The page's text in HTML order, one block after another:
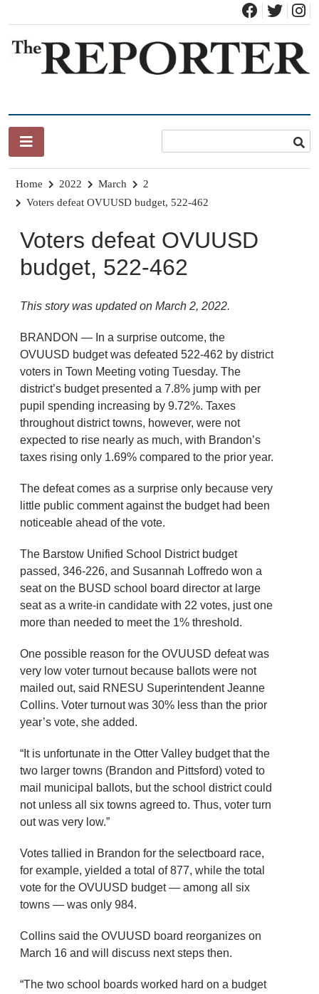
content
Home 2022 March
2
Voters defeat OVUUSD budget, 522-462
Voters defeat OVUUSD
budget, 522-462
This story was updated on March 2, 2022.
BRANDON — In a surprise outcome, the
OVUUSD budget was defeated 522-462 by district
voters in Town Meeting voting Tuesday. The
district’s budget presented a 7.8% jump with per
pupil spending increasing by 9.72%. Taxes
throughout district towns, however, were not
expected to rise nearly as much, with Brandon’s
taxes rising only 1.69% compared to the prior year.
The defeat comes as a surprise only because very
little public comment against the budget had been
noticeable ahead of the vote.
The Barstow Unified School District budget
passed, 346-226, and Susannah Loffredo won a
seat on the BUSD school board director at large
seat as a write-in candidate with 22 votes, just one
more than needed to meet the 1% threshold.
One possible reason for the OVUUSD defeat was
very low voter turnout because ballots were not
mailed out, said RNESU Superintendent Jeanne
Collins. Voter turnout was 30% less than the prior
year’s vote, she added.
“It is unfortunate in the Otter Valley budget that the
two larger towns (Brandon and Pittsford) voted to
mail municipal ballots, but the school district could
not unless all six towns agreed to. Thus, voter turn
out was very low.”
Votes tallied in Brandon for the selectboard race,
for example, yielded a total of 877, while the total
vote for the OVUUSD budget — among all six
towns — was only 984.
Collins said the OVUUSD board reorganizes on
March 16 and will discuss next steps then.
“The two school boards worked hard on a budget